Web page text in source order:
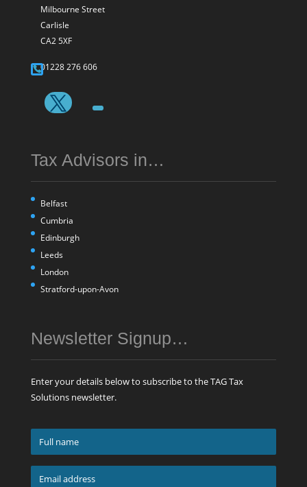
Milbourne Street
Carlisle
CA2 5XF
01228 276 606
Tax Advisors in…
Belfast
Cumbria
Edinburgh
Leeds
London
Stratford-upon-Avon
Newsletter Signup…
Enter your details below to subscribe to the TAG Tax
Solutions newsletter.
Full
name
*Email